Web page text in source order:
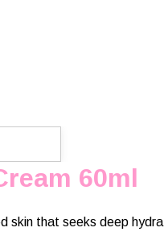
60ml
skin that seeks deep